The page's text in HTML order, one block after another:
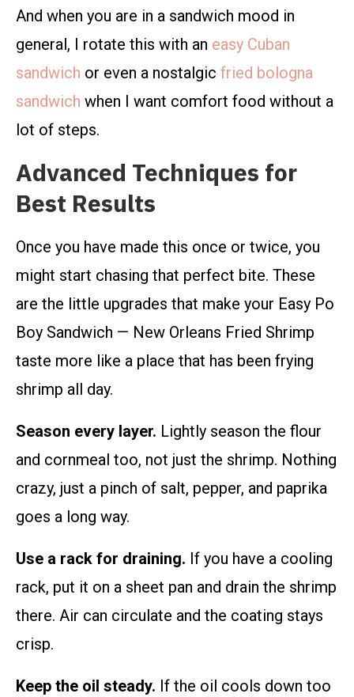
And when you are in a sandwich mood in
general, I rotate this with an easy Cuban
sandwich or even a nostalgic fried bologna
sandwich when I want comfort food without a
lot of steps.
Advanced Techniques for
Best Results
Once you have made this once or twice, you
might start chasing that perfect bite. These
are the little upgrades that make your Easy Po
Boy Sandwich — New Orleans Fried Shrimp
taste more like a place that has been frying
shrimp all day.
Season every layer. Lightly season the flour
and cornmeal too, not just the shrimp. Nothing
crazy, just a pinch of salt, pepper, and paprika
goes a long way.
Use a rack for draining. If you have a cooling
rack, put it on a sheet pan and drain the shrimp
there. Air can circulate and the coating stays
crisp.
Keep the oil steady. If the oil cools down too